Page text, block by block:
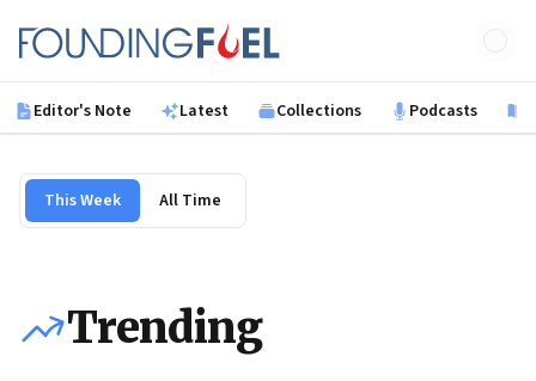
Founding Fuel
Editor's Note Latest Collections Podcasts
This Week All Time
Trending